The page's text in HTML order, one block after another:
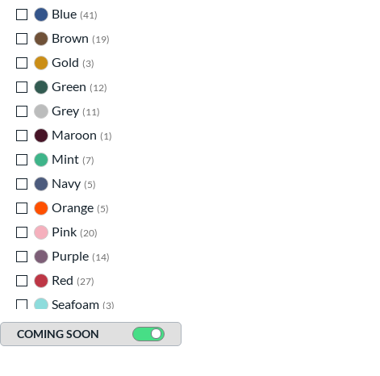
Blue 41
Brown
19
Gold
3
Green
12
Grey 11
Maroon
1
Mint 7
Navy 5
Orange 5
Pink 20
Purple 14
Red
27
Seafoam 3
Silver 2 matching results
COMING SOON